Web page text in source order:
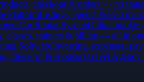
checkout & orders — no
PlatformListings, agents & lead
Car Rental SystemOnline
classes, trainers & billing — all in
SoftwareInvoicing, expenses,
check-in & sponsorsTravel Agency